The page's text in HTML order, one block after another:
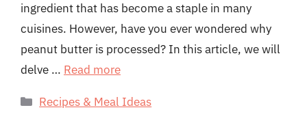
ingredient that has become a staple in many
cuisines. However, have you ever wondered why
peanut butter is processed? In this article, we will
delve … Read more
Categories
Recipes & Meal Ideas